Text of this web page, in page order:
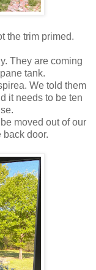
the trim primed.
They are coming
tank.
We told them
it needs to be ten
moved out of our
back door.